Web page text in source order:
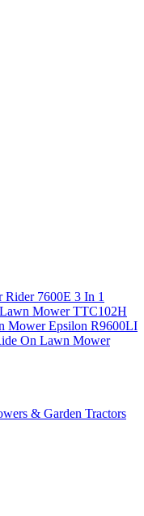
Rider 7600E 3 In 1
Mower TTC102H
Mower Epsilon R9600LI
On Lawn Mower
& Garden Tractors